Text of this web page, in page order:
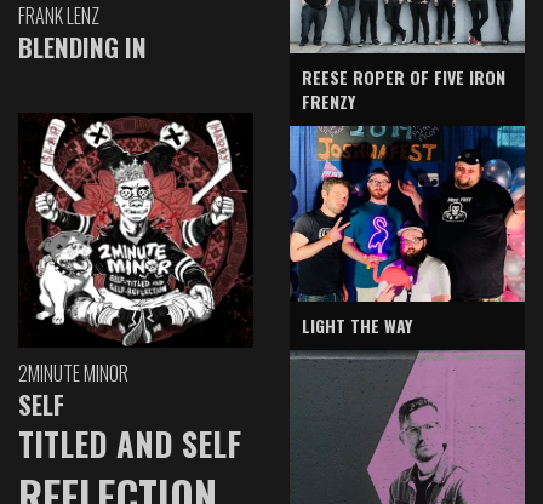
FRANK LENZ
BLENDING IN
2MINUTE MINOR
SELF
TITLED AND SELF
REESE ROPER OF FIVE IRON
FRENZY
LIGHT THE WAY